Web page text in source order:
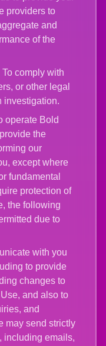
providers to
and
of the
To comply with
or other legal
investigation.
operate Bold
the
our
except where
fundamental
protection of
the following
due to
with you
to provide
changes to
and also to
and
may send strictly
including emails,